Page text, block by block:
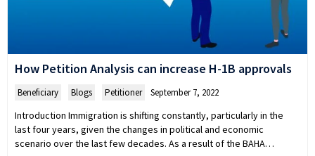
How Petition Analysis can increase H-1B approvals
Beneficiary Blogs Petitioner September 7, 2022
Introduction Immigration is shifting constantly, particularly in the
last four years, given the changes in political and economic
scenario over the last few decades. As a result of the BAHA…